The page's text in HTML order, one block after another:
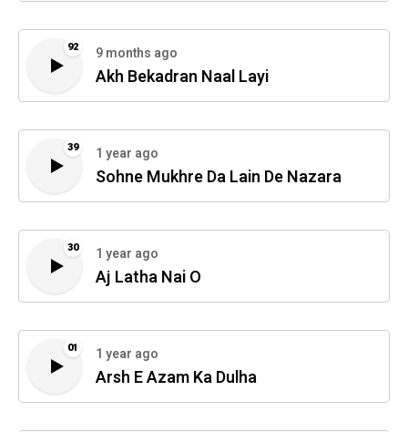
92 9 months ago
Akh Bekadran Naal Layi
39 1 year ago
Sohne Mukhre Da Lain De Nazara
30 1 year ago
Aj Latha Nai O
01 1 year ago
Arsh E Azam Ka Dulha